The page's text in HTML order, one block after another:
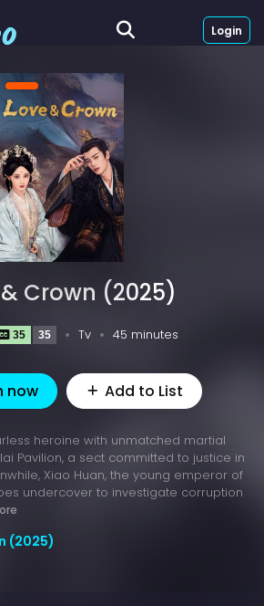
Login
Crown (2025)
35 35 Tv 45 minutes
now Add to List
heroine with unmatched martial
Pavilion, a sect committed to justice in
Xiao Huan, the young emperor of
undercover to investigate corruption
(2025)